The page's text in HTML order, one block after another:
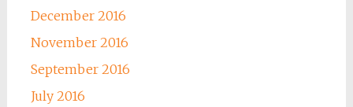
December 2016
November 2016
September 2016
July 2016